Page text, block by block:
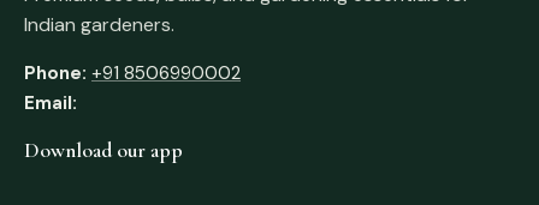
Indian gardeners.
Phone: +91 8506990002
Email:
Download our app